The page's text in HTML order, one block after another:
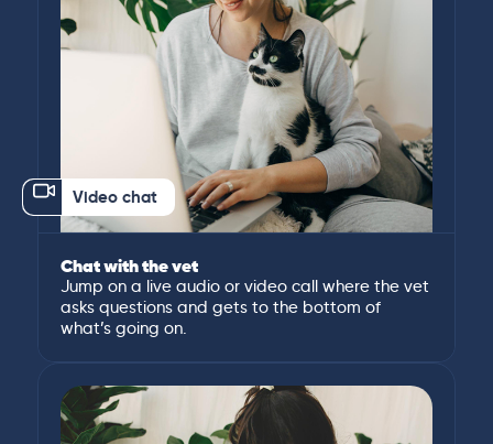
Video chat
Chat with the vet
Jump on a live audio or video call where the vet
asks questions and gets to the bottom of
what’s going on.